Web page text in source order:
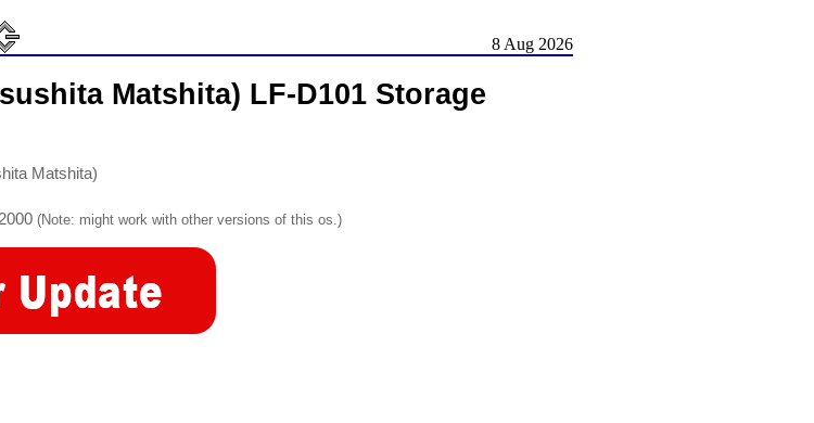
8 Aug 2026
Matshita) LF-D101 Storage
Matshita)
(Note: might work with other versions of this os.)